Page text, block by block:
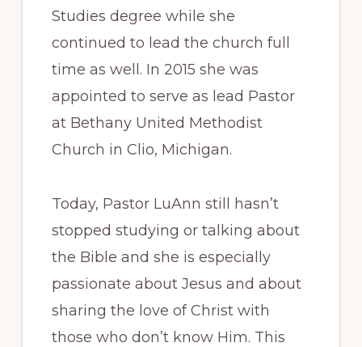
Studies degree while she
continued to lead the church full
time as well. In 2015 she was
appointed to serve as lead Pastor
at Bethany United Methodist
Church in Clio, Michigan.
Today, Pastor LuAnn still hasn’t
stopped studying or talking about
the Bible and she is especially
passionate about Jesus and about
sharing the love of Christ with
those who don’t know Him. This